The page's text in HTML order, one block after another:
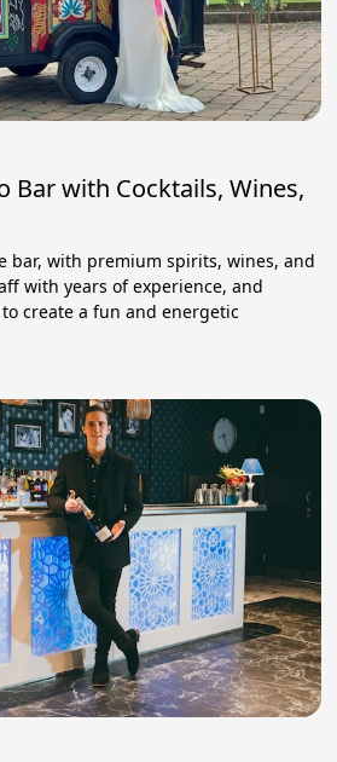
Bar with Cocktails, Wines,
bar, with premium spirits, wines, and
with years of experience, and
create a fun and energetic